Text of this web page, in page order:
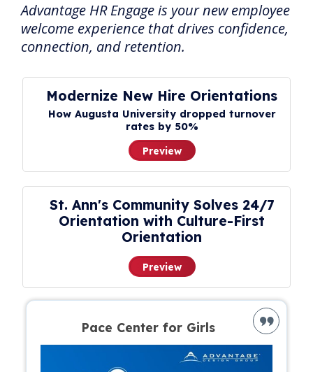
Advantage HR Engage is your new employee
welcome experience that drives confidence,
connection, and retention.
Modernize New Hire Orientations
How Augusta University dropped turnover
rates by 50%
Preview
St. Ann's Community Solves 24/7
Orientation with Culture-First
Orientation
Preview
Pace Center for Girls